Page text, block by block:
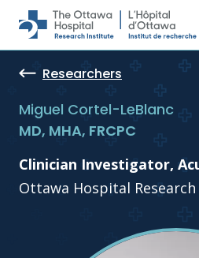
Skip to main content
Researchers
Miguel Cortel-LeBlanc
MD, MHA, FRCPC
Clinician Investigator,
Ottawa Hospital